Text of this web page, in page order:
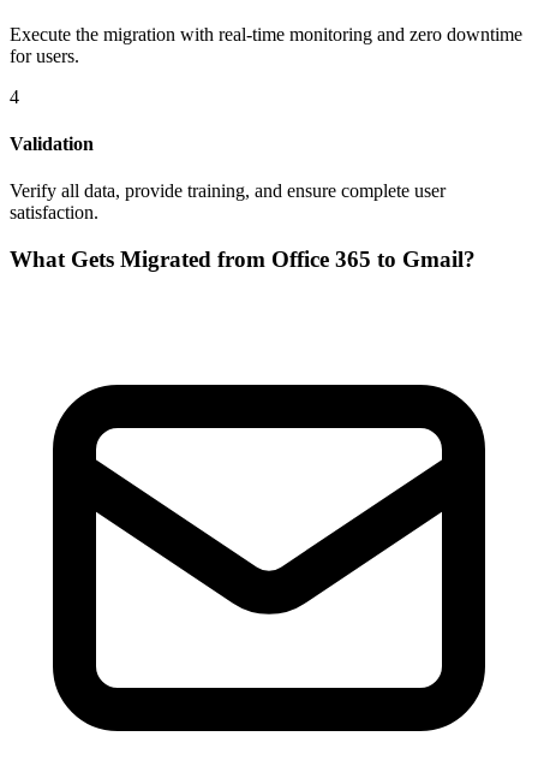
Execute the migration with real-time monitoring and zero downtime
for users.
4
Validation
Verify all data, provide training, and ensure complete user
satisfaction.
What Gets Migrated from Office 365 to Gmail?